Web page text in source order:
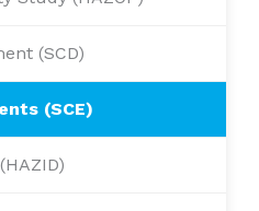
(SCD)
(SCE)